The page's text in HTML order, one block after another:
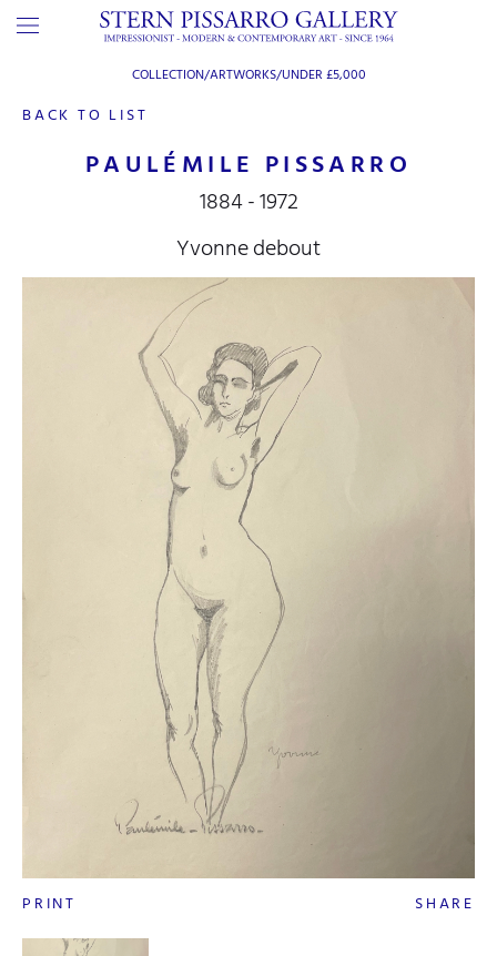
BACK TO LIST
COLLECTION/ARTWORKS/UNDER £5,000
PAULÉMILE PISSARRO
1884 - 1972
Yvonne debout
PRINT SHARE